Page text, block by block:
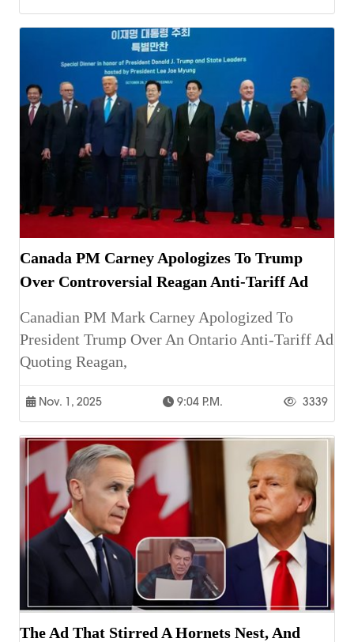
Canada PM Carney Apologizes To Trump
Over Controversial Reagan Anti-Tariff Ad
Canadian PM Mark Carney Apologized To
President Trump Over An Ontario Anti-Tariff Ad
Quoting Reagan,
Nov. 1, 2025 9:04 P.m. 3339
The Ad That Stirred A Hornets Nest, And